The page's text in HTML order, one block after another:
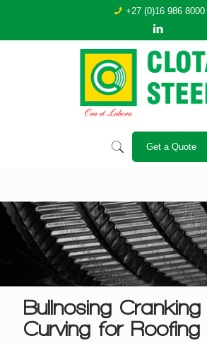
+27 (0)16 986 8000
Get a Quote
Bullnosing
Curving for Roofing